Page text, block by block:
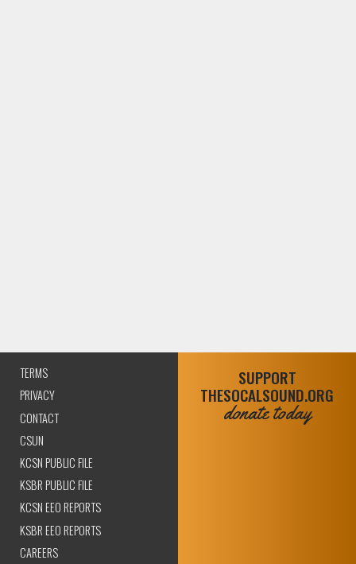
TERMS
PRIVACY
CONTACT
CSUN
KCSN PUBLIC FILE
KSBR PUBLIC FILE
KCSN EEO REPORTS
KSBR EEO REPORTS
CAREERS
SUPPORT
THESOCALSOUND.ORG
donate today